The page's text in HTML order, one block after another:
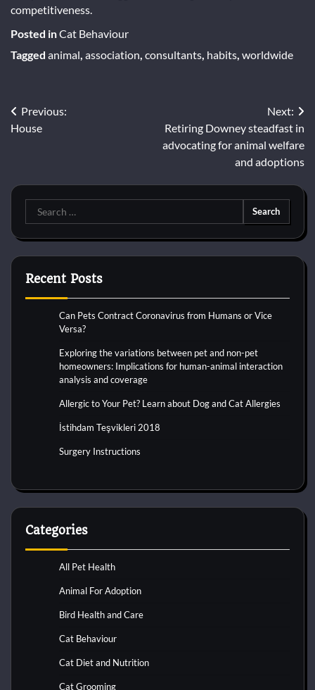
competitiveness.
Posted inCat Behaviour
Tagged animal, association, consultants, habits, worldwide
Post
Previous:
House
Next:
Retiring Downey steadfast in
advocating for animal welfare
and adoptions
Search
for:
Recent Posts
Can Pets Contract Coronavirus from Humans or Vice
Versa?
Exploring the variations between pet and non-pet
homeowners: Implications for human-animal interaction
analysis and coverage
Allergic to Your Pet? Learn about Dog and Cat Allergies
İstihdam Teşvikleri 2018
Surgery Instructions
Categories
All Pet Health
Animal For Adoption
Bird Health and Care
Cat Behaviour
Cat Diet and Nutrition
Cat Grooming